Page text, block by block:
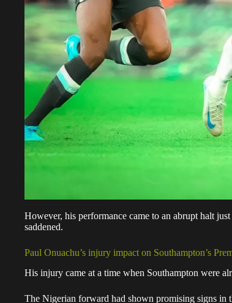
However, his performance came to an abrupt halt
saddened.
Paul Onuachu’s injury impact on Southampton’s
His injury came at a time when Southampton were
The Nigerian forward had shown promising signs in